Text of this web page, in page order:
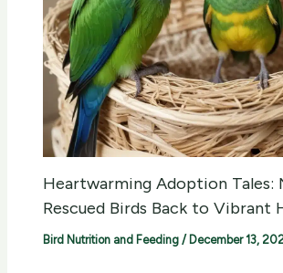
Heartwarming Adoption Tales:
Rescued Birds Back to Vibrant
Bird Nutrition and Feeding / December 13,